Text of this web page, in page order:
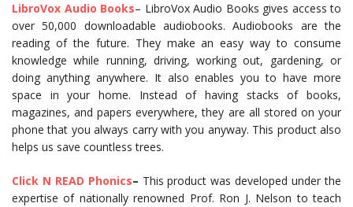
LibroVox Audio Books– LibroVox Audio Books gives access to
over 50,000 downloadable audiobooks. Audiobooks are the
reading of the future. They make an easy way to consume
knowledge while running, driving, working out, gardening, or
doing anything anywhere. It also enables you to have more
space in your home. Instead of having stacks of books,
magazines, and papers everywhere, they are all stored on your
phone that you always carry with you anyway. This product also
helps us save countless trees.
Click N READ Phonics– This product was developed under the
expertise of nationally renowned Prof. Ron J. Nelson to teach